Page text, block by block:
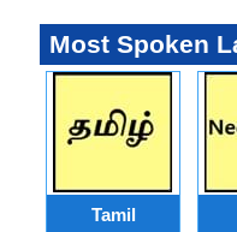
Most Spoken
Tamil